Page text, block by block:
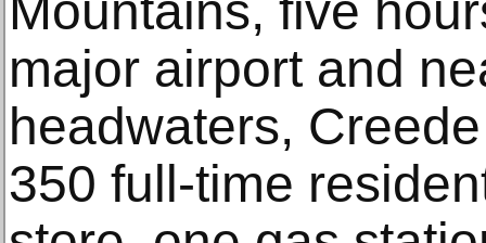
major airport and
headwaters,
350 full-time